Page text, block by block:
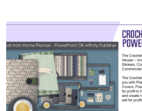
View Details
Visit Supplier